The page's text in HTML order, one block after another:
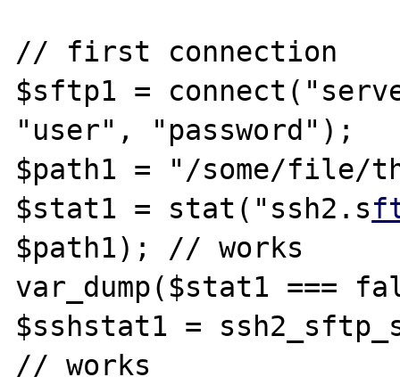
// first connection
$sftp1 =
"user", "password");
$path1 = "/some/file/
$stat1 = stat("ssh2.s
$path1); // works
var_dump($stat1 ===
$sshstat1 =
// works